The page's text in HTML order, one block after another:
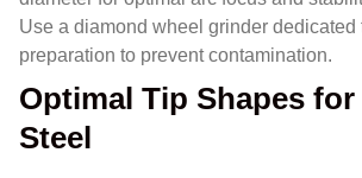
Use a diamond wheel grinder dedicated
preparation to prevent contamination.
Optimal Tip Shapes
Steel